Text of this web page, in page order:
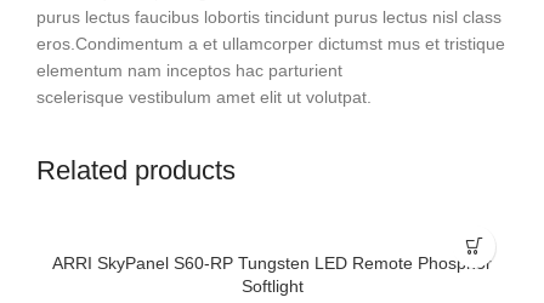
purus lectus faucibus lobortis tincidunt purus lectus nisl class
eros.Condimentum a et ullamcorper dictumst mus et tristique
elementum nam inceptos hac parturient
scelerisque vestibulum amet elit ut volutpat.
Related products
ARRI SkyPanel S60-RP Tungsten LED Remote Phosphor
Softlight